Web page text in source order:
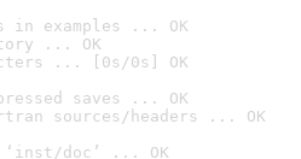
in examples ... OK
... OK
... [0s/0s] OK
saves ... OK
sources/headers ... OK
doc’ ... OK